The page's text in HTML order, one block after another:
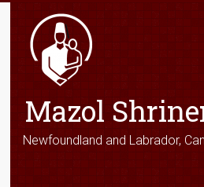
Mazol
Newfoundland and Labrador,